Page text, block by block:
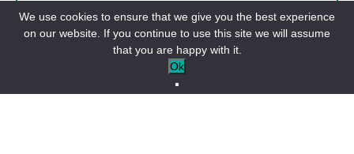
Public Transportation
The Provence Railway:
Nice <-> Digne-les-Bains
Shuttles:
We use cookies to ensure that we give you the best experience
on our website. If you continue to use this site we will assume
that you are happy with it.
Ok